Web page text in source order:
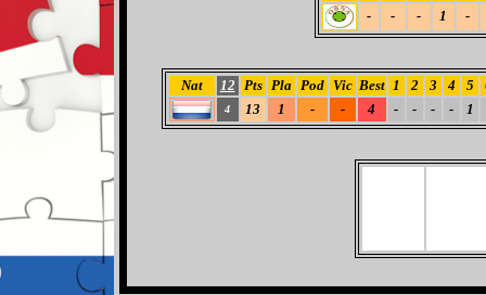
-
- - 1 -
Nat 12 Pts Pla Pod Vic Best 1 2 3 4 5
4 13 1 - - 4 - - - - 1